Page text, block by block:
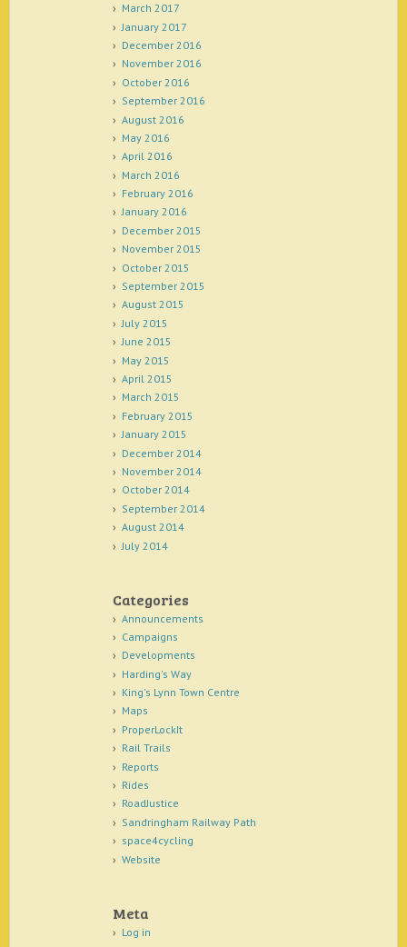
March 2017
January 2017
December 2016
November 2016
October 2016
September 2016
August 2016
May 2016
April 2016
March 2016
February 2016
January 2016
December 2015
November 2015
October 2015
September 2015
August 2015
July 2015
June 2015
May 2015
April 2015
March 2015
February 2015
January 2015
December 2014
November 2014
October 2014
September 2014
August 2014
July 2014
Categories
Announcements
Campaigns
Developments
Harding's Way
King's Lynn Town Centre
Maps
ProperLockIt
Rail Trails
Reports
Rides
RoadJustice
Sandringham Railway Path
space4cycling
Website
Meta
Log in